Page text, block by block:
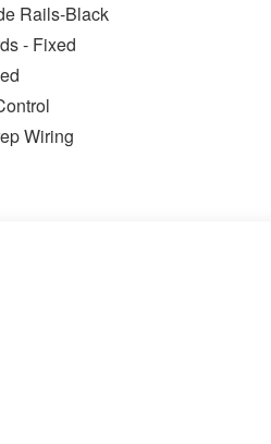
Rails-Black
- Fixed
Wiring